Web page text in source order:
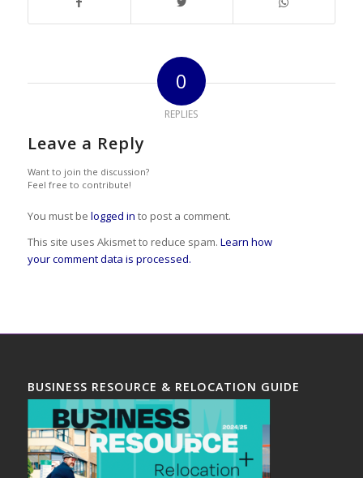
0
REPLIES
Leave a Reply
Want to join the discussion?
Feel free to contribute!
You must be logged in to post a comment.
This site uses Akismet to reduce spam. Learn how
your comment data is processed.
BUSINESS RESOURCE & RELOCATION GUIDE